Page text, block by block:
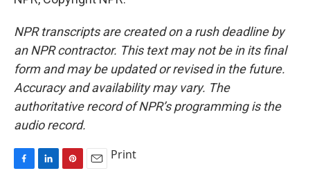
NPR transcripts are created on a rush deadline by
an NPR contractor. This text may not be in its final
form and may be updated or revised in the future.
Accuracy and availability may vary. The
authoritative record of NPR’s programming is the
audio record.
Print